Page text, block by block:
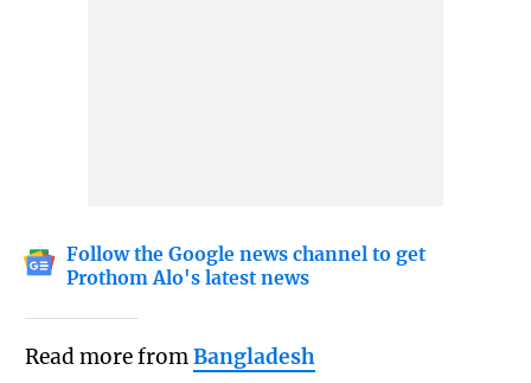
Follow the Google news channel to get
Prothom Alo's latest news
Read more fromBangladesh